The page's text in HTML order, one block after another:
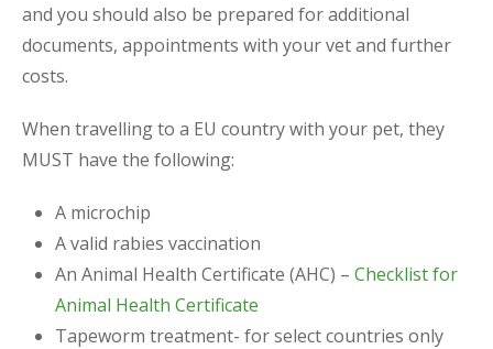
and you should also be prepared for additional
documents, appointments with your vet and further
costs.
When travelling to a EU country with your pet, they
MUST have the following:
A microchip
A valid rabies vaccination
An Animal Health Certificate (AHC) – Checklist for
Animal Health Certificate
Tapeworm treatment- for select countries only